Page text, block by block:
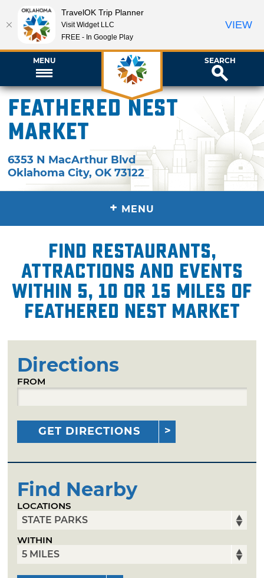
MENU SEARCH
Feathered Nest
Market
6353 N MacArthur Blvd
Oklahoma City,OK 73122
+ MENU
Find restaurants,
attractions and events
within 5, 10 or 15 miles of
Feathered Nest Market
Directions
FROM
GET DIRECTIONS
Find Nearby
LOCATIONS
WITHIN
TravelOK Trip Planner
Visit Widget LLC
FREE - In Google Play
VIEW